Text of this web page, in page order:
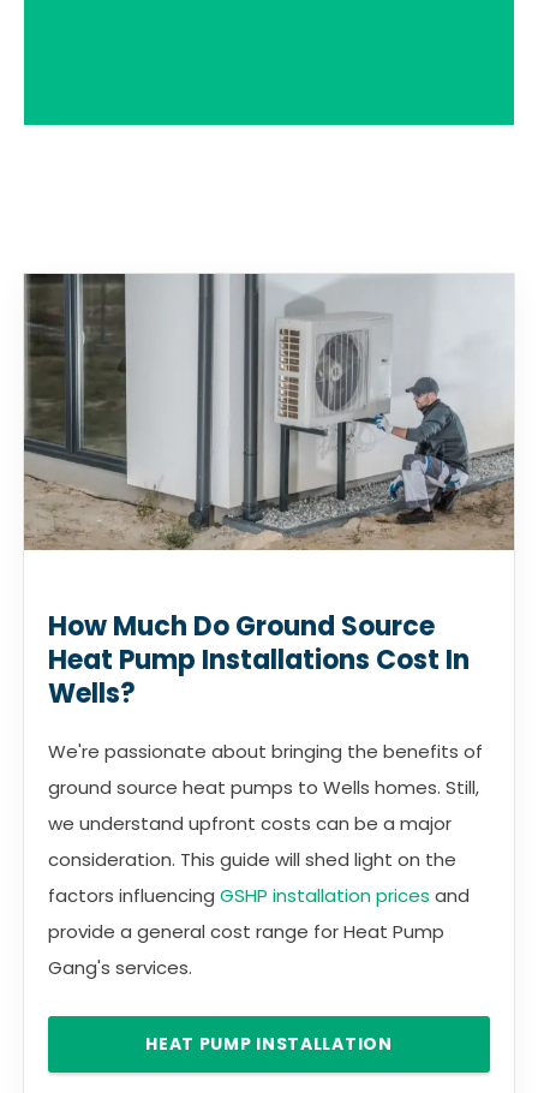
How Much Do Ground Source
Heat Pump Installations Cost In
Wells?
We're passionate about bringing the benefits of
ground source heat pumps to Wells homes. Still,
we understand upfront costs can be a major
consideration. This guide will shed light on the
factors influencing GSHP installation prices and
provide a general cost range for Heat Pump
Gang's services.
HEAT PUMP INSTALLATION